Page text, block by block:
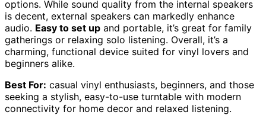
options. While sound quality from the internal speakers
is decent, external speakers can markedly enhance
audio. Easy to set up and portable, it’s great for family
gatherings or relaxing solo listening. Overall, it’s a
charming, functional device suited for vinyl lovers and
beginners alike.
Best For: casual vinyl enthusiasts, beginners, and those
seeking a stylish, easy-to-use turntable with modern
connectivity for home decor and relaxed listening.